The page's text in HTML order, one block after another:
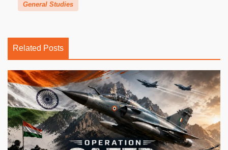
General Studies
Related Posts